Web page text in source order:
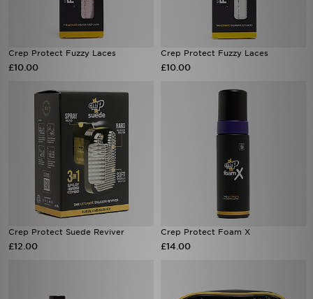
Crep Protect Fuzzy Laces
£10.00
Crep Protect Fuzzy Laces
£10.00
Crep Protect Suede Reviver
£12.00
Crep Protect Foam X
£14.00